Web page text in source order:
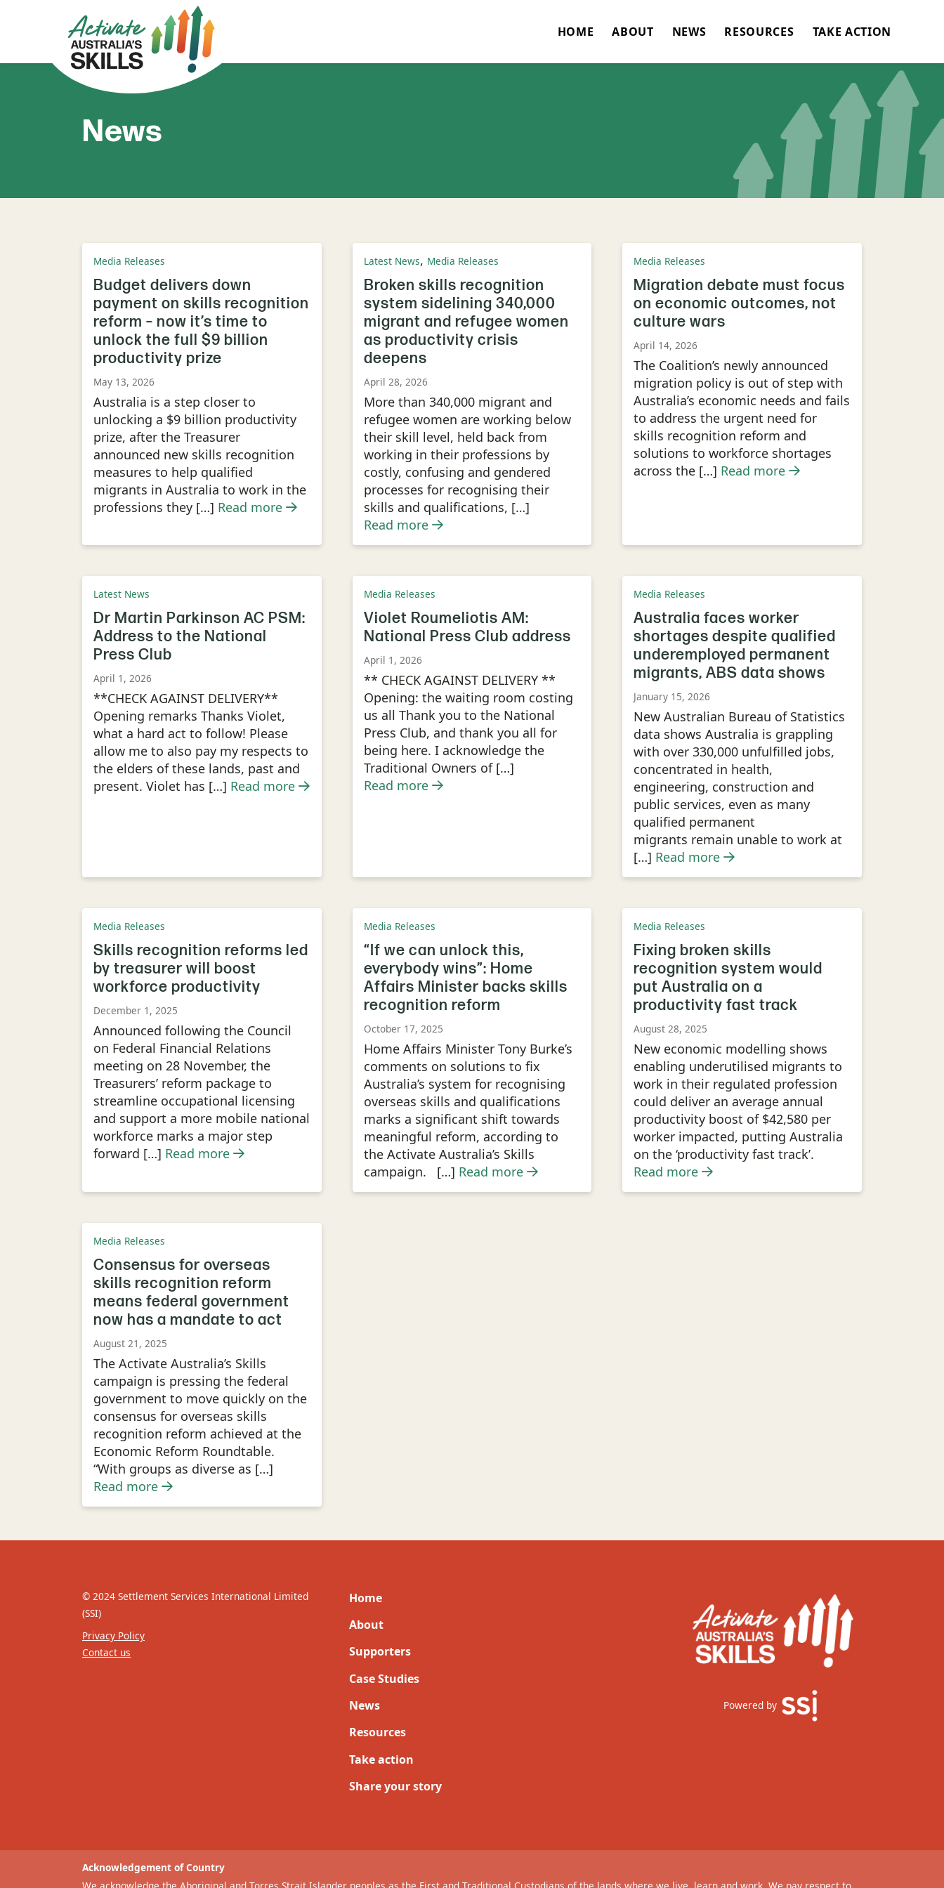
HOME ABOUT NEWS RESOURCES TAKE ACTION
News
Media Releases
Budget delivers down
payment on skills recognition
reform – now it’s time to
unlock the full $9 billion
productivity prize
May 13, 2026
Australia is a step closer to
unlocking a $9 billion productivity
prize, after the Treasurer
announced new skills recognition
measures to help qualified
migrants in Australia to work in the
professions they […] Read more
Latest News, Media Releases
Broken skills recognition
system sidelining 340,000
migrant and refugee women
as productivity crisis
deepens
April 28, 2026
More than 340,000 migrant and
refugee women are working below
their skill level, held back from
working in their professions by
costly, confusing and gendered
processes for recognising their
skills and qualifications, […]
Read more
Media Releases
Migration debate must focus
on economic outcomes, not
culture wars
April 14, 2026
The Coalition’s newly announced
migration policy is out of step with
Australia’s economic needs and fails
to address the urgent need for
skills recognition reform and
solutions to workforce shortages
across the […] Read more
Latest News
Dr Martin Parkinson AC PSM:
Address to the National
Press Club
April 1, 2026
**CHECK AGAINST DELIVERY**
Opening remarks Thanks Violet,
what a hard act to follow! Please
allow me to also pay my respects to
the elders of these lands, past and
present. Violet has […] Read more
Media Releases
Violet Roumeliotis AM:
National Press Club address
April 1, 2026
** CHECK AGAINST DELIVERY **
Opening: the waiting room costing
us all Thank you to the National
Press Club, and thank you all for
being here. I acknowledge the
Traditional Owners of […]
Read more
Media Releases
Australia faces worker
shortages despite qualified
underemployed permanent
migrants, ABS data shows
January 15, 2026
New Australian Bureau of Statistics
data shows Australia is grappling
with over 330,000 unfulfilled jobs,
concentrated in health,
engineering, construction and
public services, even as many
qualified permanent
migrants remain unable to work at
[…] Read more
Media Releases
Skills recognition reforms led
by treasurer will boost
workforce productivity
December 1, 2025
Announced following the Council
on Federal Financial Relations
meeting on 28 November, the
Treasurers’ reform package to
streamline occupational licensing
and support a more mobile national
workforce marks a major step
forward […] Read more
Media Releases
“If we can unlock this,
everybody wins”: Home
Affairs Minister backs skills
recognition reform
October 17, 2025
Home Affairs Minister Tony Burke’s
comments on solutions to fix
Australia’s system for recognising
overseas skills and qualifications
marks a significant shift towards
meaningful reform, according to
the Activate Australia’s Skills
campaign. […] Read more
Media Releases
Fixing broken skills
recognition system would
put Australia on a
productivity fast track
August 28, 2025
New economic modelling shows
enabling underutilised migrants to
work in their regulated profession
could deliver an average annual
productivity boost of $42,580 per
worker impacted, putting Australia
on the ‘productivity fast track’.
Read more
Media Releases
Consensus for overseas
skills recognition reform
means federal government
now has a mandate to act
August 21, 2025
The Activate Australia’s Skills
campaign is pressing the federal
government to move quickly on the
consensus for overseas skills
recognition reform achieved at the
Economic Reform Roundtable.
“With groups as diverse as […]
Read more
© 2024 Settlement Services International Limited
(SSI)
Privacy Policy
Contact us
Home
About
Supporters
Case Studies
News
Resources
Take action
Share your story
Powered by
Acknowledgement of Country